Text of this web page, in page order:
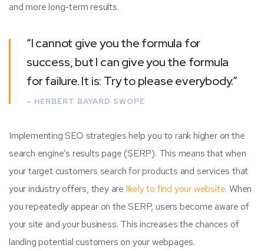
and more long-term results.
“I cannot give you the formula for
success, but I can give you the formula
for failure. It is: Try to please everybody.”
– HERBERT BAYARD SWOPE
Implementing SEO strategies help you to rank higher on the
search engine’s results page (SERP). This means that when
your target customers search for products and services that
your industry offers, they are likely to find your website. When
you repeatedly appear on the SERP, users become aware of
your site and your business. This increases the chances of
landing potential customers on your webpages.